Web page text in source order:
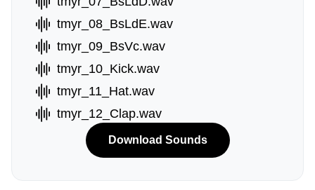
tmyr_08_BsLdE.wav
tmyr_09_BsVc.wav
tmyr_10_Kick.wav
tmyr_11_Hat.wav
tmyr_12_Clap.wav
Download Sounds